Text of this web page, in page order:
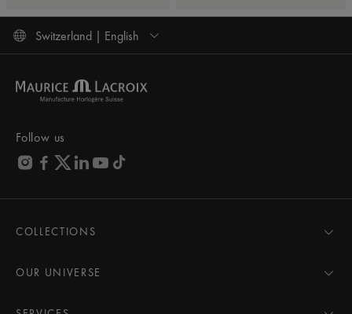
Switzerland | English
Follow us
COLLECTIONS
AIKON
PONTOS
OUR UNIVERSE
Pressroom